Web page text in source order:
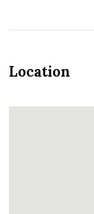
Location